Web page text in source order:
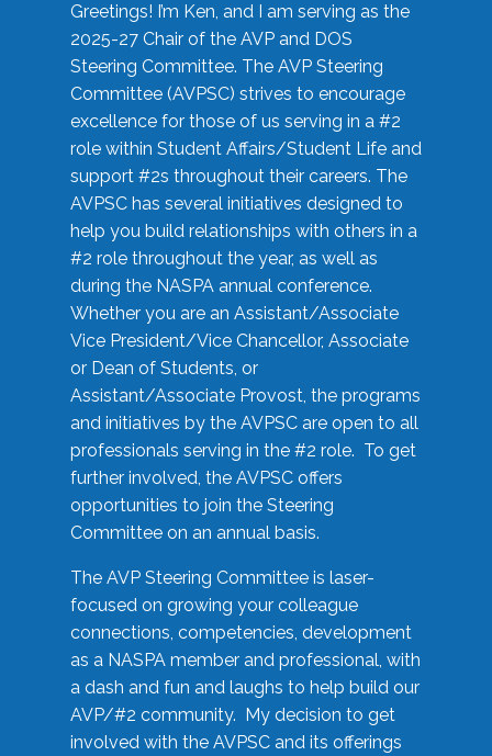
Greetings! I’m Ken, and I am serving as the
2025-27 Chair of the AVP and DOS
Steering Committee. The AVP Steering
Committee (AVPSC) strives to encourage
excellence for those of us serving in a #2
role within Student Affairs/Student Life and
support #2s throughout their careers. The
AVPSC has several initiatives designed to
help you build relationships with others in a
#2 role throughout the year, as well as
during the NASPA annual conference.
Whether you are an Assistant/Associate
Vice President/Vice Chancellor, Associate
or Dean of Students, or
Assistant/Associate Provost, the programs
and initiatives by the AVPSC are open to all
professionals serving in the #2 role. To get
further involved, the AVPSC offers
opportunities to join the Steering
Committee on an annual basis.
The AVP Steering Committee is laser-
focused on growing your colleague
connections, competencies, development
as a NASPA member and professional, with
a dash and fun and laughs to help build our
AVP/#2 community. My decision to get
involved with the AVPSC and its offerings